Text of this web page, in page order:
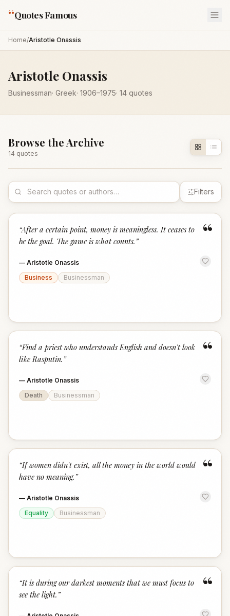
“Quotes Famous
Home/Aristotle Onassis
Aristotle Onassis
Businessman· Greek· 1906–1975· 14 quotes
Browse the Archive
14 quotes
Filters
“
“After a certain point, money is meaningless. It ceases to
be the goal. The game is what counts. ”
— Aristotle Onassis
Business
Businessman
“
“Find a priest who understands English and doesn't look
like Rasputin. ”
— Aristotle Onassis
Death
Businessman
“
“If women didn't exist, all the money in the world would
have no meaning. ”
— Aristotle Onassis
Equality
Businessman
“
“It is during our darkest moments that we must focus to
see the light. ”